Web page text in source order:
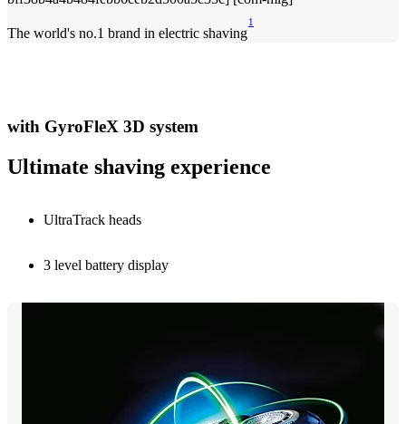
The world's no.1 brand in electric shaving
1
with GyroFleX 3D system
Ultimate shaving experience
UltraTrack heads
3 level battery display